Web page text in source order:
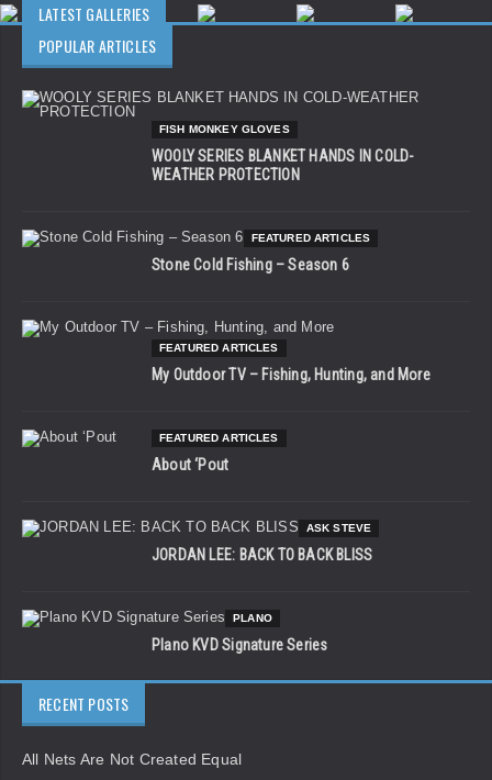
LATEST GALLERIES
POPULAR ARTICLES
FISH MONKEY GLOVES
WOOLY SERIES BLANKET HANDS IN COLD-
WEATHER PROTECTION
FEATURED ARTICLES
Stone Cold Fishing – Season 6
FEATURED ARTICLES
My Outdoor TV – Fishing, Hunting, and More
FEATURED ARTICLES
About ‘Pout
ASK STEVE
JORDAN LEE: BACK TO BACK BLISS
PLANO
Plano KVD Signature Series
RECENT POSTS
All Nets Are Not Created Equal